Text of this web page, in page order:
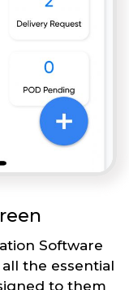
Software
the essential
to them